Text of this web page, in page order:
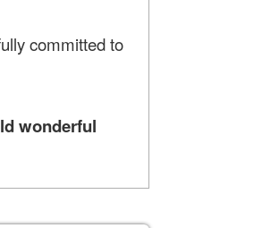
committed to
wonderful